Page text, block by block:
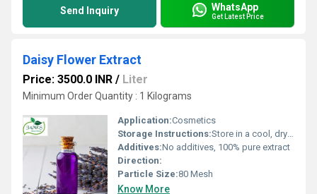
Send Inquiry WhatsApp
Get Latest Price
Daisy Flower Extract
Price: 3500.0 INR / Liter
Minimum Order Quantity : 1 Kilograms
Application:Cosmetics
Storage Instructions:Store in a cool, dry place, away from direct sunlight
Additives:No additives, 100% pure extract
Direction:
Particle Size:80 Mesh
Know More